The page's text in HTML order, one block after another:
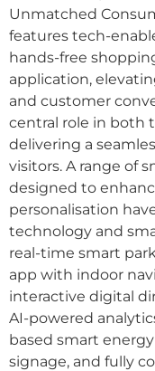
Unmatched
features tech-
hands-free
application,
and customer
central role in both
delivering a
visitors. A range of
designed to
personalisation
technology and
real-time smart
app with indoor
interactive digital
AI-powered
based smart
signage, and fully